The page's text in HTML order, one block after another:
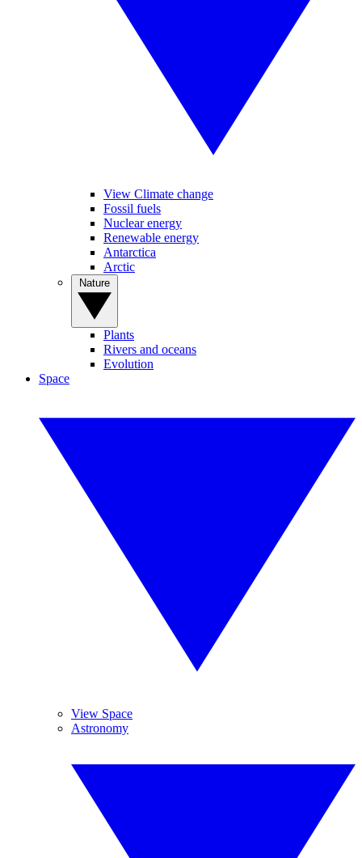
View Climate change
Fossil fuels
Nuclear energy
Renewable energy
Antarctica
Arctic
Plants
Rivers and oceans
Evolution
Space
View Space
Astronomy